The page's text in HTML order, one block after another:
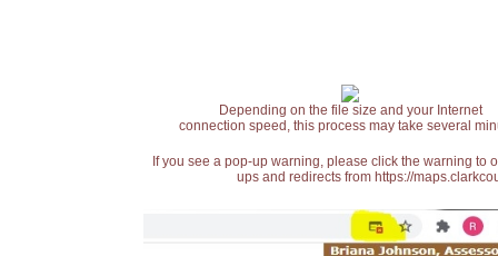
Depending on the file size and your Internet
connection speed, this process may take several
If you see a pop-up warning, please click the warning
ups and redirects from https://